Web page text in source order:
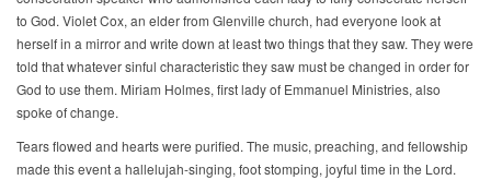
to God. Violet Cox, an elder from Glenville church, had everyone look at
herself in a mirror and write down at least two things that they saw. They were
told that whatever sinful characteristic they saw must be changed in order for
God to use them. Miriam Holmes, first lady of Emmanuel Ministries, also
spoke of change.
Tears flowed and hearts were purified. The music, preaching, and fellowship
made this event a hallelujah-singing, foot stomping, joyful time in the Lord.